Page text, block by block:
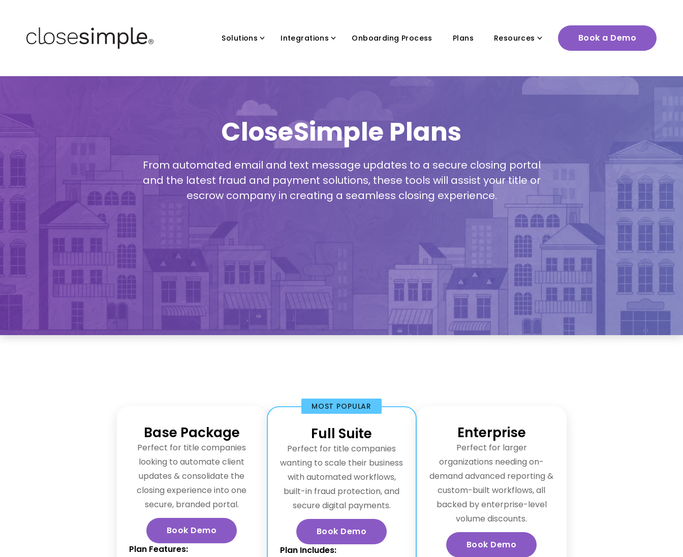
Solutions Integrations Onboarding Process Plans Resources Book a Demo
CloseSimple Plans
From automated email and text message updates to a secure closing portal
and the latest fraud and payment solutions, these tools will assist your title or
escrow company in creating a seamless closing experience.
Base Package
Perfect for title companies
looking to automate client
updates & consolidate the
closing experience into one
secure, branded portal.
Book Demo
Plan Features:
MOST POPULAR
Full Suite
Perfect for title companies
wanting to scale their business
with automated workflows,
built-in fraud protection, and
secure digital payments.
Book Demo
Plan Includes:
Enterprise
Perfect for larger
organizations needing on-
demand advanced reporting &
custom-built workflows, all
backed by enterprise-level
volume discounts.
Book Demo